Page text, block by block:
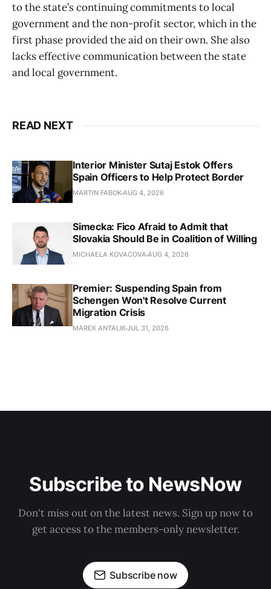
to the state’s continuing commitments to local
government and the non-profit sector, which in the
first phase provided the aid on their own. She also
lacks effective communication between the state
and local government.
READ NEXT
Interior Minister Sutaj Estok Offers
Spain Officers to Help Protect Border
MARTIN FABOKAUG 4, 2026
Simecka: Fico Afraid to Admit that
Slovakia Should Be in Coalition of Willing
MICHAELA KOVACOVAAUG 4, 2026
Premier: Suspending Spain from
Schengen Won't Resolve Current
Migration Crisis
MAREK ANTALIKJUL 31, 2026
Subscribe to NewsNow
Don't miss out on the latest news. Sign up now to
get access to the members-only newsletter.
Subscribe now